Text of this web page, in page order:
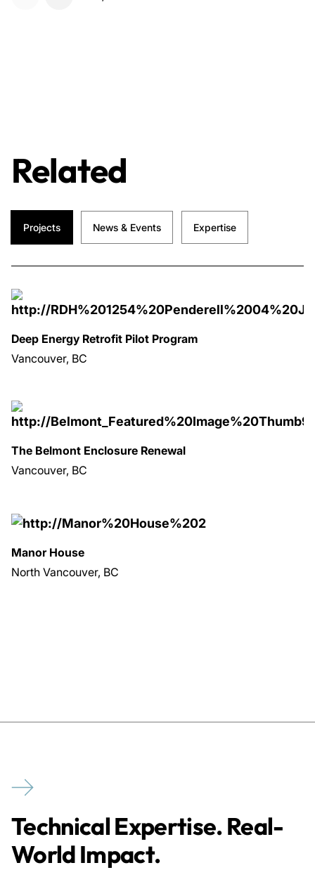
Related
Projects News & Events Expertise
Deep Energy Retrofit Pilot Program
Vancouver, BC
The Belmont Enclosure Renewal
Vancouver, BC
Manor House
North Vancouver, BC
Technical Expertise. Real-
World Impact.